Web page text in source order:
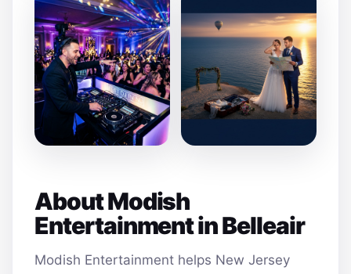
About Modish
Entertainment in Belleair
Modish Entertainment helps New Jersey